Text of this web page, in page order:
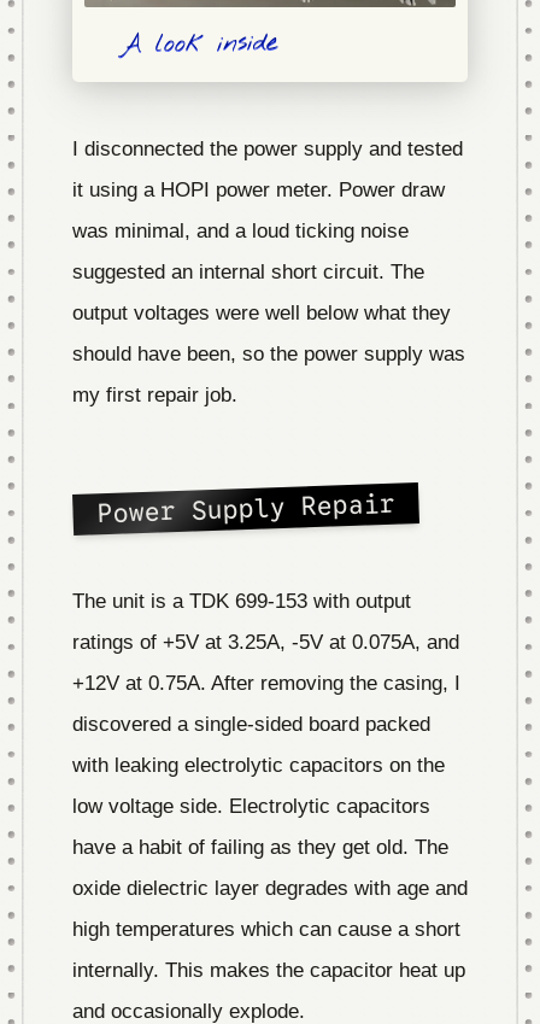
A look inside
I disconnected the power supply and tested
it using a HOPI power meter. Power draw
was minimal, and a loud ticking noise
suggested an internal short circuit. The
output voltages were well below what they
should have been, so the power supply was
my first repair job.
Power Supply Repair
The unit is a TDK 699-153 with output
ratings of +5V at 3.25A, -5V at 0.075A, and
+12V at 0.75A. After removing the casing, I
discovered a single-sided board packed
with leaking electrolytic capacitors on the
low voltage side. Electrolytic capacitors
have a habit of failing as they get old. The
oxide dielectric layer degrades with age and
high temperatures which can cause a short
internally. This makes the capacitor heat up
and occasionally explode.